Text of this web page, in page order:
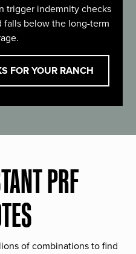
trigger indemnity checks
below the long-term
FOR YOUR RANCH
PRF
of combinations to find